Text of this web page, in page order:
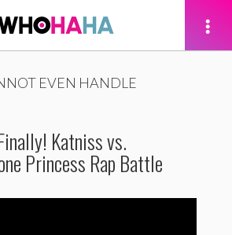
EVEN HANDLE
Katniss vs.
Princess Rap Battle